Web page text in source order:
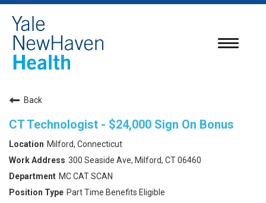
Toggle
Back
CT Technologist - $24,000 Sign On Bonus
Milford, Connecticut
300 Seaside Ave, Milford, CT 06460
MC CAT SCAN
Part Time Benefits Eligible